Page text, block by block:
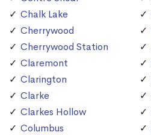
Chalk Lake
Cherrywood
Cherrywood Station
Claremont
Clarington
Clarke
Clarkes Hollow
Columbus